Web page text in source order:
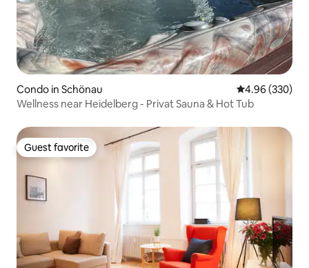
Condo in Schönau 4.96 out of 5
4.96 (330)
Wellness near Heidelberg - Privat Sauna & Hot Tub
Guest favorite
Guest favorite